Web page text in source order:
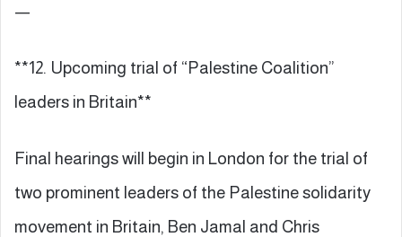
—
**12. Upcoming trial of “Palestine Coalition”
leaders in Britain**
Final hearings will begin in London for the trial of
two prominent leaders of the Palestine solidarity
movement in Britain, Ben Jamal and Chris